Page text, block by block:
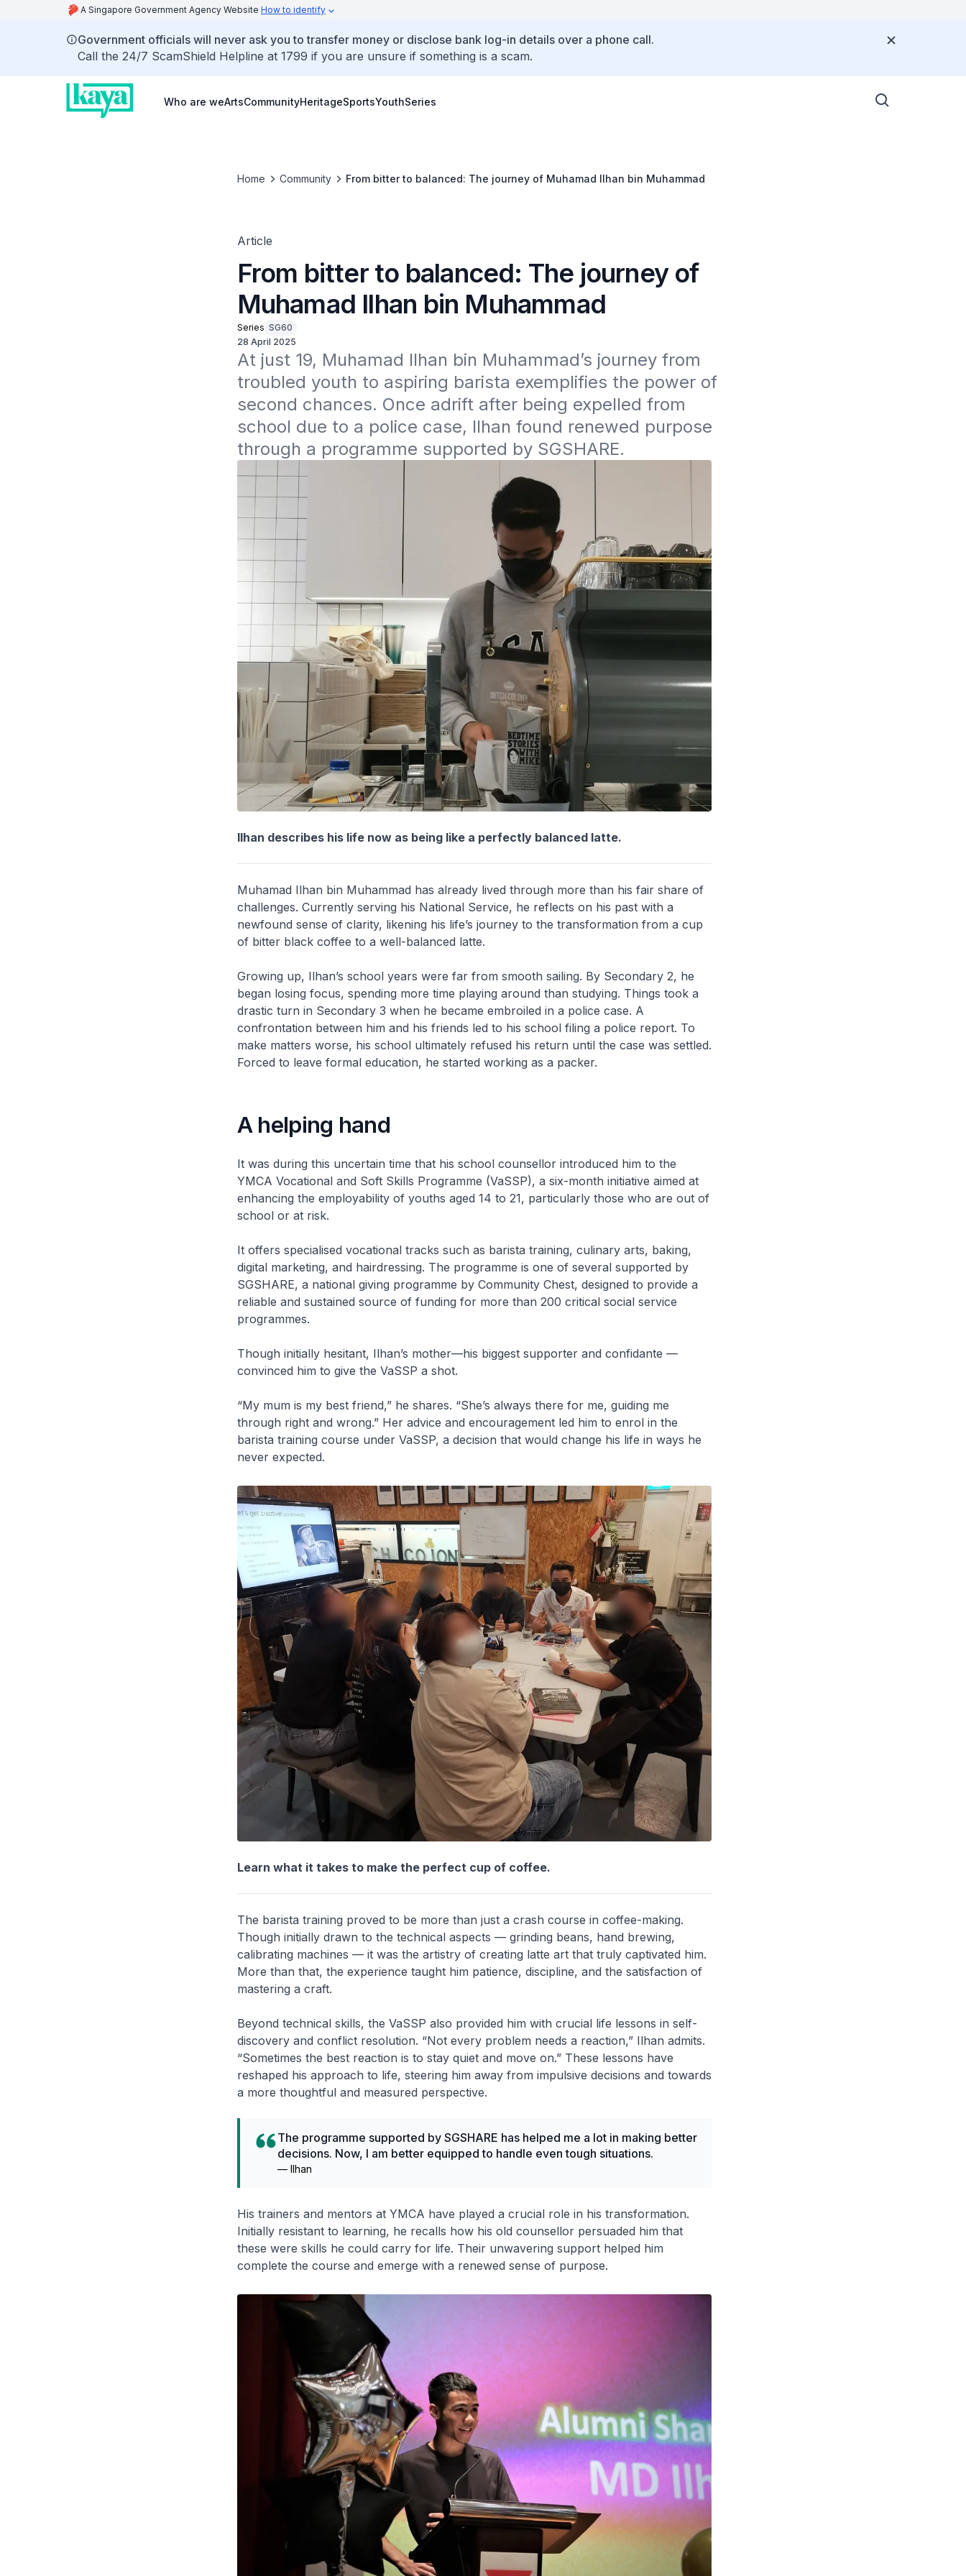
A Singapore Government Agency Website How to identify
Government officials will never ask you to transfer money or disclose bank log-in details over a phone call.
Call the 24/7 ScamShield Helpline at 1799 if you are unsure if something is a scam.
Who are weArtsCommunityHeritageSportsYouthSeries
Home Community From bitter to balanced: The journey of Muhamad Ilhan bin Muhammad
Article
From bitter to balanced: The journey of
Muhamad Ilhan bin Muhammad
Series SG60
28 April 2025
At just 19, Muhamad Ilhan bin Muhammad’s journey from
troubled youth to aspiring barista exemplifies the power of
second chances. Once adrift after being expelled from
school due to a police case, Ilhan found renewed purpose
through a programme supported by SGSHARE.
Ilhan describes his life now as being like a perfectly balanced latte.
Muhamad Ilhan bin Muhammad has already lived through more than his fair share of
challenges. Currently serving his National Service, he reflects on his past with a
newfound sense of clarity, likening his life’s journey to the transformation from a cup
of bitter black coffee to a well-balanced latte.
Growing up, Ilhan’s school years were far from smooth sailing. By Secondary 2, he
began losing focus, spending more time playing around than studying. Things took a
drastic turn in Secondary 3 when he became embroiled in a police case. A
confrontation between him and his friends led to his school filing a police report. To
make matters worse, his school ultimately refused his return until the case was settled.
Forced to leave formal education, he started working as a packer.
A helping hand
It was during this uncertain time that his school counsellor introduced him to the
YMCA Vocational and Soft Skills Programme (VaSSP), a six-month initiative aimed at
enhancing the employability of youths aged 14 to 21, particularly those who are out of
school or at risk.
It offers specialised vocational tracks such as barista training, culinary arts, baking,
digital marketing, and hairdressing. The programme is one of several supported by
SGSHARE, a national giving programme by Community Chest, designed to provide a
reliable and sustained source of funding for more than 200 critical social service
programmes.
Though initially hesitant, Ilhan’s mother—his biggest supporter and confidante —
convinced him to give the VaSSP a shot.
“My mum is my best friend,” he shares. “She’s always there for me, guiding me
through right and wrong.” Her advice and encouragement led him to enrol in the
barista training course under VaSSP, a decision that would change his life in ways he
never expected.
Learn what it takes to make the perfect cup of coffee.
The barista training proved to be more than just a crash course in coffee-making.
Though initially drawn to the technical aspects — grinding beans, hand brewing,
calibrating machines — it was the artistry of creating latte art that truly captivated him.
More than that, the experience taught him patience, discipline, and the satisfaction of
mastering a craft.
Beyond technical skills, the VaSSP also provided him with crucial life lessons in self-
discovery and conflict resolution. “Not every problem needs a reaction,” Ilhan admits.
“Sometimes the best reaction is to stay quiet and move on.” These lessons have
reshaped his approach to life, steering him away from impulsive decisions and towards
a more thoughtful and measured perspective.
The programme supported by SGSHARE has helped me a lot in making better
decisions. Now, I am better equipped to handle even tough situations.
— Ilhan
His trainers and mentors at YMCA have played a crucial role in his transformation.
Initially resistant to learning, he recalls how his old counsellor persuaded him that
these were skills he could carry for life. Their unwavering support helped him
complete the course and emerge with a renewed sense of purpose.